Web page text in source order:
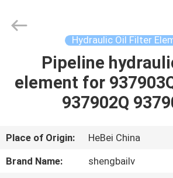
HOME
PRODUCTS
VIDEOS
Rights
Hydraulic Oil Filter
Pipeline
element for
937902Q
Place of Origin:
HeBei China
Brand Name:
shengbailv